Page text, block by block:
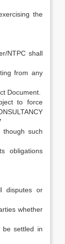
the
NTPC shall
from any
Document.
to force
such
obligations
disputes or
whether
settled in